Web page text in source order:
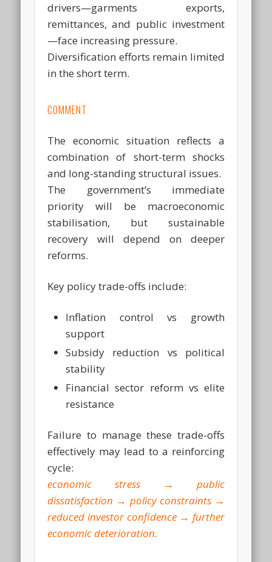
drivers—garments exports,
remittances, and public investment
—face increasing pressure.
Diversification efforts remain limited
in the short term.
COMMENT
The economic situation reflects a
combination of short-term shocks
and long-standing structural issues.
The government’s immediate
priority will be macroeconomic
stabilisation, but sustainable
recovery will depend on deeper
reforms.
Key policy trade-offs include:
Inflation control vs growth
support
Subsidy reduction vs political
stability
Financial sector reform vs elite
resistance
Failure to manage these trade-offs
effectively may lead to a reinforcing
cycle:
economic stress → public
dissatisfaction → policy constraints →
reduced investor confidence → further
economic deterioration.